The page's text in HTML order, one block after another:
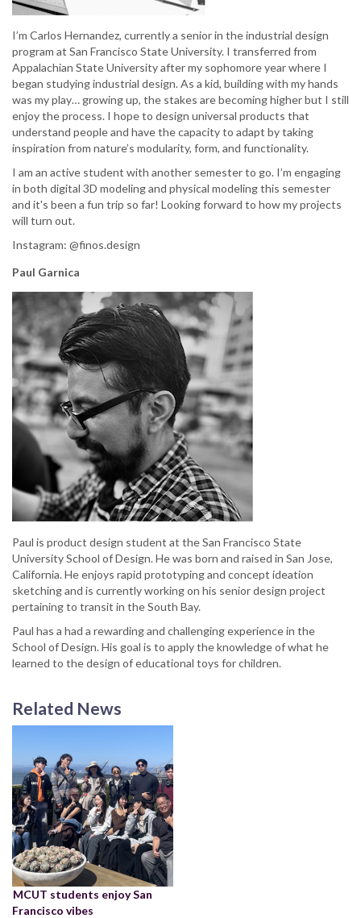
I’m Carlos Hernandez, currently a senior in the industrial design
program at San Francisco State University. I transferred from
Appalachian State University after my sophomore year where I
began studying industrial design. As a kid, building with my hands
was my play… growing up, the stakes are becoming higher but I still
enjoy the process. I hope to design universal products that
understand people and have the capacity to adapt by taking
inspiration from nature’s modularity, form, and functionality.
I am an active student with another semester to go. I’m engaging
in both digital 3D modeling and physical modeling this semester
and it's been a fun trip so far! Looking forward to how my projects
will turn out.
Instagram: @finos.design
Paul Garnica
Paul is product design student at the San Francisco State
University School of Design. He was born and raised in San Jose,
California. He enjoys rapid prototyping and concept ideation
sketching and is currently working on his senior design project
pertaining to transit in the South Bay.
Paul has a had a rewarding and challenging experience in the
School of Design. His goal is to apply the knowledge of what he
learned to the design of educational toys for children.
Related News
MCUT students enjoy San
Francisco vibes